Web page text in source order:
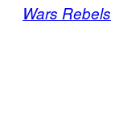
Wars Rebels